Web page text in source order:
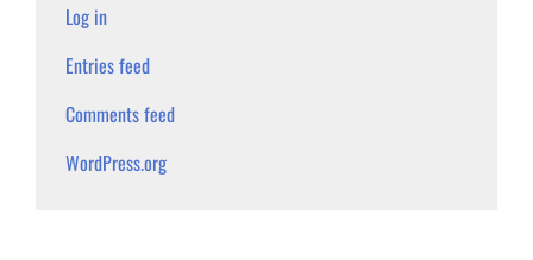
Log in
Entries feed
Comments feed
WordPress.org